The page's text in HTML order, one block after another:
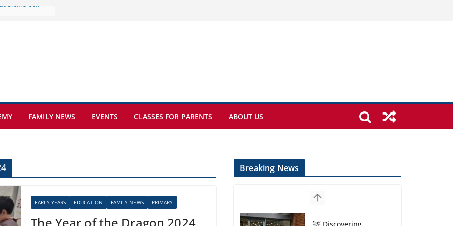
at Kamzík 🌿
of the
sickle cell
FAMILY NEWS EVENTS CLASSES FOR PARENTS ABOUT US
EARLY YEARS EDUCATION FAMILY NEWS PRIMARY
Breaking News